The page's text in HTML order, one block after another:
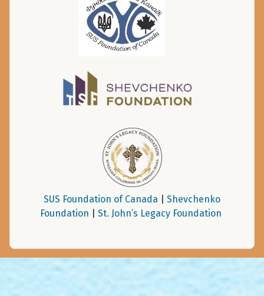
SUS Foundation of Canada
Shevchenko
Foundation
St. John’s Legacy Foundation